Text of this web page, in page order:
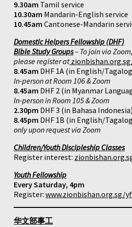
9.30am Tamil service
10.30am Mandarin-English service
10.45am Cantonese-Mandarin
Domestic Helpers Fellowship (DHF)
Bible Study Groups– To join via Zoom,
please register at
8.45am DHF 1A (in English/
In-person at Room 106 & Zoom
8.45am DHF 2 (in Myanmar
In-person in Room 105 & Zoom
2.30pm DHF 3 (in Bahasa Indonesia)
8.45pm DHF 1B (in English/
only upon request via Zoom
Children/Youth Discipleship Classes
Register interest:
Youth Fellowship
Every Saturday, 4pm
Register: www.zionbishan.org.sg/yf
华文部事工